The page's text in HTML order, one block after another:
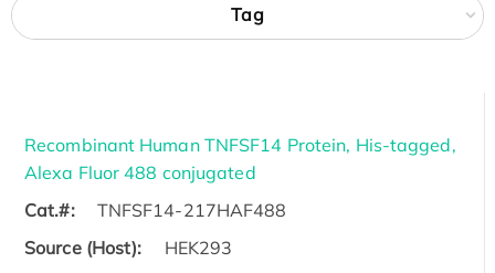
Tag
Recombinant Human TNFSF14 Protein, His-tagged,
Alexa Fluor 488 conjugated
Cat.#:
TNFSF14-217HAF488
Source (Host):
HEK293